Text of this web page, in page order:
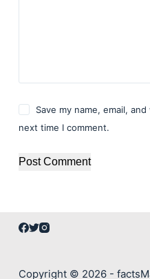
Save my name, email,
next time I comment.
Post Comment
Copyright © 2026 -